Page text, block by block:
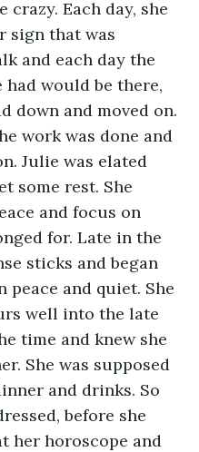
crazy. Each day, she
sign that was
and each day the
would be there,
down and moved on.
work was done and
Julie was elated
some rest. She
and focus on
for. Late in the
sticks and began
and quiet. She
well into the late
time and knew she
She was supposed
and drinks. So
before she
her horoscope and